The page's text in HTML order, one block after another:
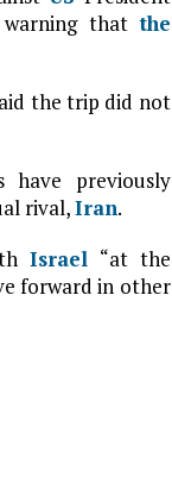
thatthe
the trip did not
previously
rival,Iran.
Israel “at the
forward in other